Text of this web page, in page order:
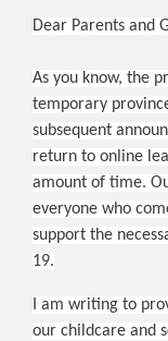
Dear Parents and
As you know, the
temporary
subsequent
return to online
amount of time.
everyone who
support the
19.
I am writing to
our childcare and